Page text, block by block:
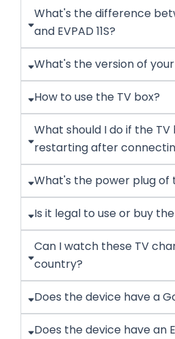
What's the difference
and EVPAD 11S?
What's the version of
How to use the TV box?
What should I do if the TV
restarting after
What's the power plug of
Is it legal to use or buy
Can I watch these TV
country?
Does the device have a
Does the device have an